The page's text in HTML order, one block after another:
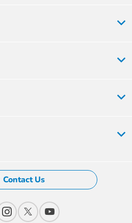
Contact Us